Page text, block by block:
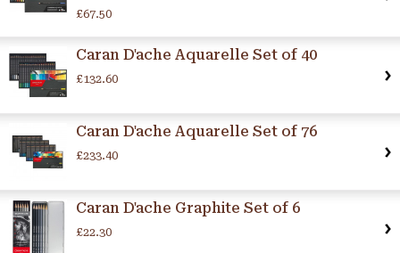
£67.50
Caran D'ache Aquarelle Set of 40
£132.60
Caran D'ache Aquarelle Set of 76
£233.40
Caran D'ache Graphite Set of 6
£22.30